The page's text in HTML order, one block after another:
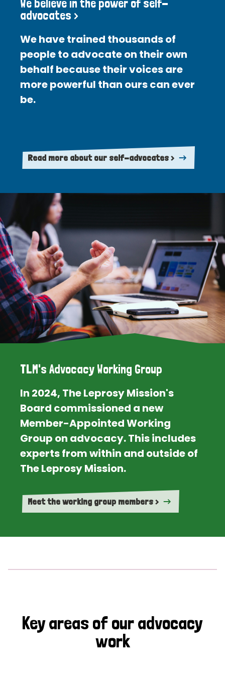
We believe in the power of self-
advocates >
We have trained thousands of
people to advocate on their own
behalf because their voices are
more powerful than ours can ever
be.
Read more about our self-advocates >
TLM's Advocacy Working Group
In 2024, The Leprosy Mission's
Board commissioned a new
Member-Appointed Working
Group on advocacy. This includes
experts from within and outside of
The Leprosy Mission.
Meet the working group members >
Key areas of our advocacy
work